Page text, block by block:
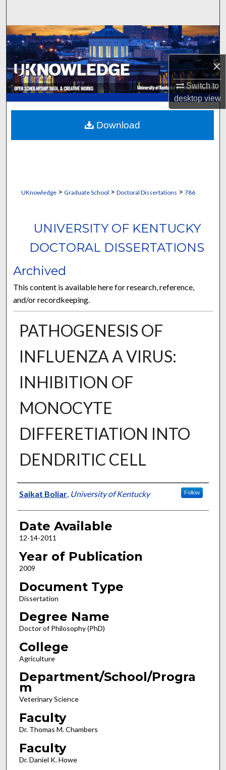
×
Switch to
desktopview
Browse Collections
My Account
About
Digital Commons Network™
UKnowledge> Graduate School > Doctoral Dissertations > 786
UNIVERSITY OF KENTUCKY
DOCTORAL DISSERTATIONS
Archived
This content is available here for research, reference,
and/or recordkeeping.
PATHOGENESIS OF
INFLUENZA A VIRUS:
INHIBITION OF
MONOCYTE
DIFFERETIATION INTO
DENDRITIC CELL
Author
Saikat Boliar, University of Kentucky Follow
Date Available
12-14-2011
Year of Publication
2009
Document Type
Dissertation
Degree Name
Doctor of Philosophy (PhD)
College
Agriculture
Department/School/Progra
m
Veterinary Science
Faculty
Dr. Thomas M. Chambers
Faculty
Dr. Daniel K. Howe
Download